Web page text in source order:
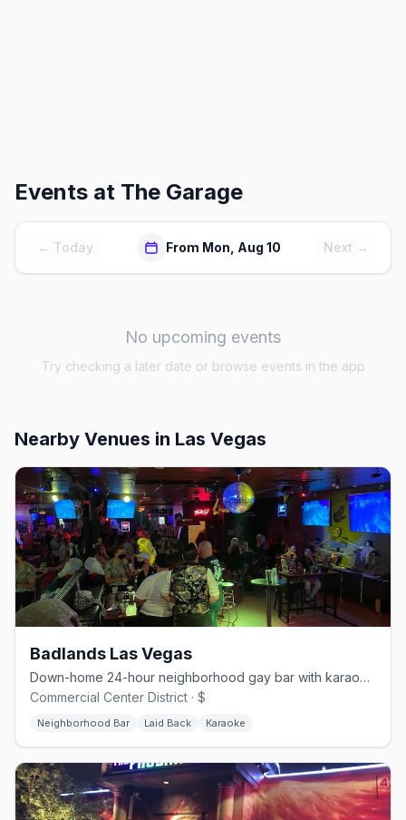
Events at The Garage
← Today From Mon, Aug 10 Next →
No upcoming events
Try checking a later date or browse events in the app
Nearby Venues in Las Vegas
Badlands Las Vegas
Down-home 24-hour neighborhood gay bar with karaoke and drag.
Commercial Center District · $
Neighborhood Bar Laid Back Karaoke